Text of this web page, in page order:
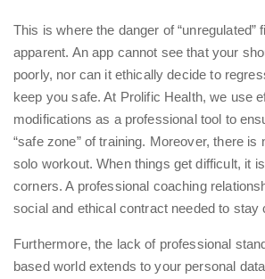
This is where the danger of “unregulated”
apparent. An app cannot see that your
poorly, nor can it ethically decide to
keep you safe. At Prolific Health, we use
modifications as a professional tool to
“safe zone” of training. Moreover, there is
solo workout. When things get difficult, it
corners. A professional coaching
social and ethical contract needed to stay
Furthermore, the lack of professional
based world extends to your personal